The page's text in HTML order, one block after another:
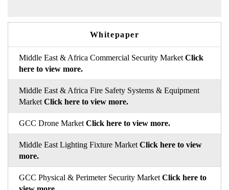
Whitepaper
Middle East & Africa Commercial Security Market Click
here to view more.
Middle East & Africa Fire Safety Systems & Equipment
Market Click here to view more.
GCC Drone Market Click here to view more.
Middle East Lighting Fixture Market Click here to view
more.
GCC Physical & Perimeter Security Market Click here to